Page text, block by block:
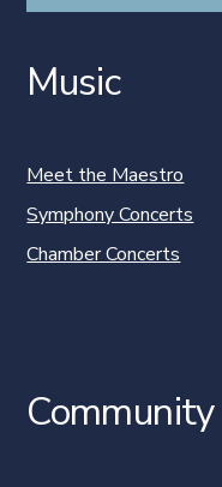
Music
Meet the Maestro
Symphony Concerts
Chamber Concerts
Community